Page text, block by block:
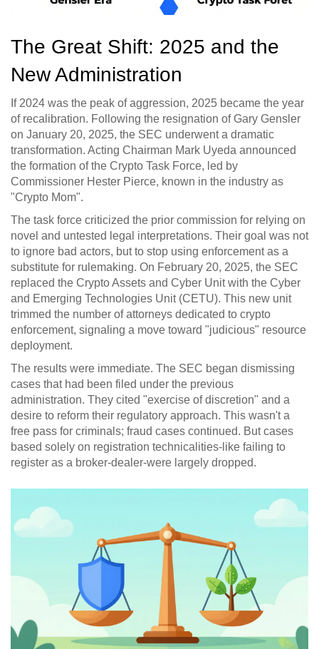
The Great Shift: 2025 and the
New Administration
If 2024 was the peak of aggression, 2025 became the year
of recalibration. Following the resignation of Gary Gensler
on January 20, 2025, the SEC underwent a dramatic
transformation. Acting Chairman Mark Uyeda announced
the formation of the Crypto Task Force, led by
Commissioner Hester Pierce, known in the industry as
"Crypto Mom".
The task force criticized the prior commission for relying on
novel and untested legal interpretations. Their goal was not
to ignore bad actors, but to stop using enforcement as a
substitute for rulemaking. On February 20, 2025, the SEC
replaced the Crypto Assets and Cyber Unit with the Cyber
and Emerging Technologies Unit (CETU). This new unit
trimmed the number of attorneys dedicated to crypto
enforcement, signaling a move toward "judicious" resource
deployment.
The results were immediate. The SEC began dismissing
cases that had been filed under the previous
administration. They cited "exercise of discretion" and a
desire to reform their regulatory approach. This wasn't a
free pass for criminals; fraud cases continued. But cases
based solely on registration technicalities-like failing to
register as a broker-dealer-were largely dropped.